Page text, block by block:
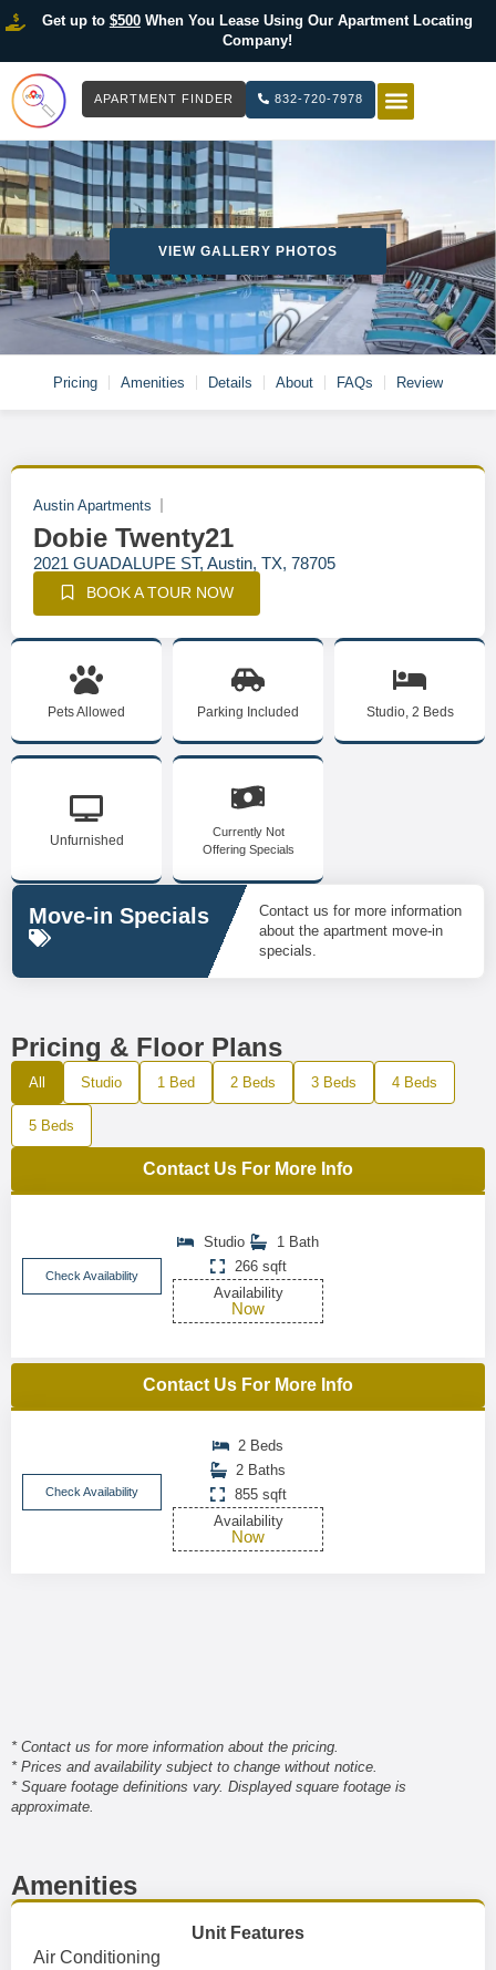
Get up to $500When You Lease Using Our Apartment Locating
Company!
APARTMENT FINDER 832-720-7978
VIEW GALLERY PHOTOS
Pricing Amenities Details About FAQs Review
Austin Apartments
Dobie Twenty21
2021 GUADALUPE ST, Austin, TX, 78705
BOOK A TOUR NOW
Pets Allowed Parking Included Studio, 2 Beds
Unfurnished
Currently Not
Offering Specials
Move-in Specials
Contact us for more information
about the apartment move-in
specials.
Pricing & Floor Plans
All Studio 1 Bed 2 Beds 3 Beds 4 Beds
5 Beds
Contact Us For More Info
Check Availability
Studio
1 Bath
266 sqft
Availability
Now
Contact Us For More Info
Check Availability
2 Beds
2 Baths
855 sqft
Availability
Now
* Contact us for more information about the pricing.
* Prices and availability subject to change without notice.
* Square footage definitions vary. Displayed square footage is
approximate.
Amenities
Unit Features
Air Conditioning